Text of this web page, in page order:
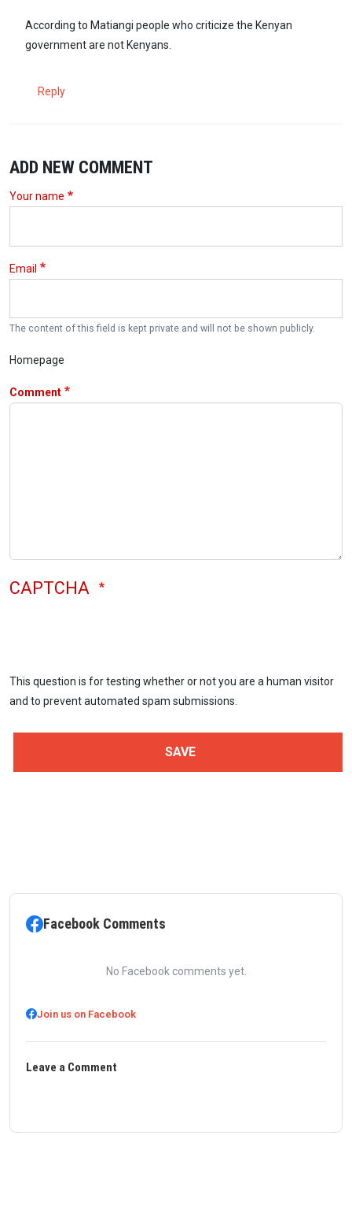
According to Matiangi people who criticize the Kenyan
government are not Kenyans.
Reply
ADD NEW COMMENT
Your name
Email
The content of this field is kept private and will not be shown publicly.
Homepage
Comment
CAPTCHA
This question is for testing whether or not you are a human visitor
and to prevent automated spam submissions.
Facebook Comments
No Facebook comments yet.
Join us on Facebook
Leave a Comment